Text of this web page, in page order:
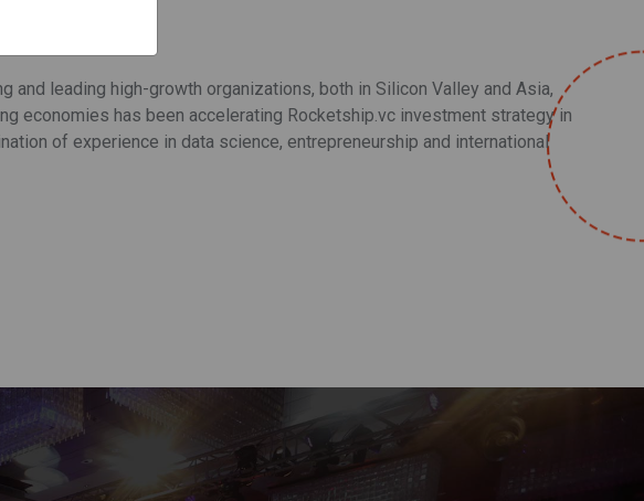
and leading high-growth organizations, both in Silicon Valley and Asia,
economies has been accelerating Rocketship.vc investment strategy in
of experience in data science, entrepreneurship and international